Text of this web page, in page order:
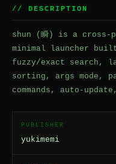
// DESCRIPTION
shun (瞬) is a cross-
minimal launcher
fuzzy/exact search,
sorting, args mode,
commands, auto-
PUBLISHER
yukimemi